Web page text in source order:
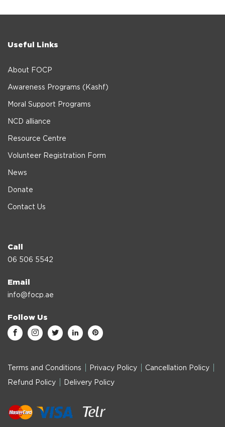
Useful Links
About FOCP
Awareness Programs (Kashf)
Moral Support Programs
NCD alliance
Resource Centre
Volunteer Registration Form
News
Donate
Contact Us
Call
06 506 5542
Email
info@focp.ae
Follow Us
Terms and Conditions Privacy Policy Cancellation Policy
Refund Policy Delivery Policy